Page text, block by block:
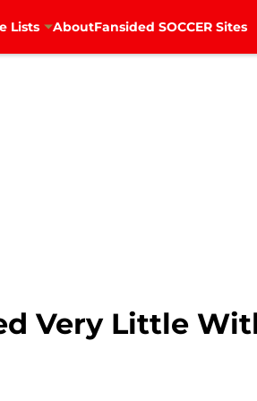
Lists AboutFansided SOCCER Sites
Very Little